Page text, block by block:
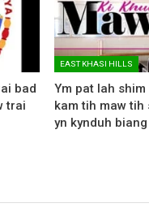
bad
trai
EAST KHASI HILLS
Ym pat lah
kam tih maw tih
yn kynduh